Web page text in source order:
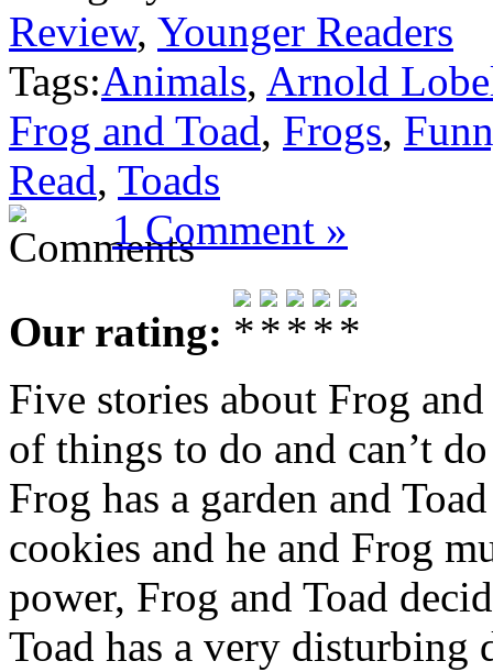
Review, Younger Readers
Tags:Animals, Arnold
Frog and Toad, Frogs,
Read, Toads
1 Comment »
Our rating:
Five stories about Frog
of things to do and can’t
Frog has a garden and
cookies and he and Frog
power, Frog and Toad
Toad has a very disturbing